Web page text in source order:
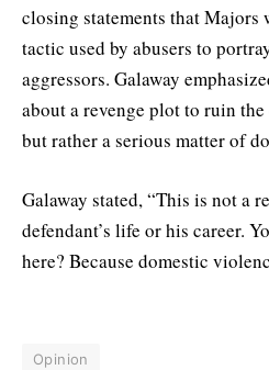
closing statements that Majors
tactic used by abusers to
aggressors. Galaway
about a revenge plot to ruin
but rather a serious matter of
Galaway stated, “This is not a
defendant’s life or his career.
here? Because domestic
Opinion